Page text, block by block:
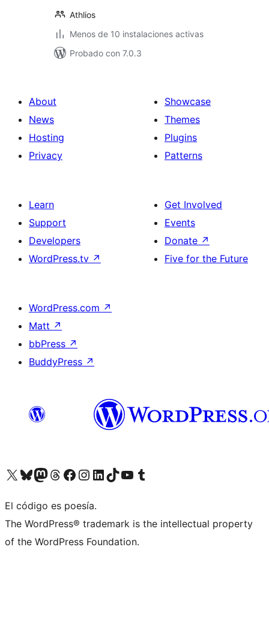
Athlios
Menos de 10 instalaciones activas
Probado con 7.0.3
About
News
Hosting
Privacy
Showcase
Themes
Plugins
Patterns
Learn
Support
Developers
WordPress.tv ↗
Get Involved
Events
Donate ↗
Five for the Future
WordPress.com ↗
Matt ↗
bbPress ↗
BuddyPress ↗
Visit our X (formerly Twitter) account
Visit our Bluesky account
Visit our Mastodon account
Visit our Threads account
Visit our Facebook page
Visit our Instagram account
Visit our LinkedIn account
Visit our TikTok account
Visit our YouTube channel
Visit our Tumblr account
El código es poesía.
The WordPress® trademark is the intellectual property
of the WordPress Foundation.